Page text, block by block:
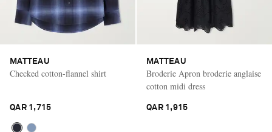
MATTEAU
Checked cotton-flannel shirt
QAR 1,715
MATTEAU
Broderie Apron broderie anglaise
cotton midi dress
QAR 1,915